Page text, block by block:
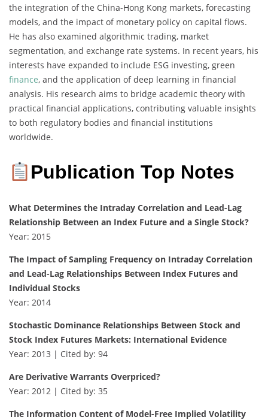
the integration of the China-Hong Kong markets, forecasting
models, and the impact of monetary policy on capital flows.
He has also examined algorithmic trading, market
segmentation, and exchange rate systems. In recent years, his
interests have expanded to include ESG investing, green
finance, and the application of deep learning in financial
analysis. His research aims to bridge academic theory with
practical financial applications, contributing valuable insights
to both regulatory bodies and financial institutions
worldwide.
Publication Top Notes
What Determines the Intraday Correlation and Lead-Lag
Relationship Between an Index Future and a Single Stock?
Year: 2015
The Impact of Sampling Frequency on Intraday Correlation
and Lead-Lag Relationships Between Index Futures and
Individual Stocks
Year: 2014
Stochastic Dominance Relationships Between Stock and
Stock Index Futures Markets: International Evidence
Year: 2013 | Cited by: 94
Are Derivative Warrants Overpriced?
Year: 2012 | Cited by: 35
The Information Content of Model-Free Implied Volatility